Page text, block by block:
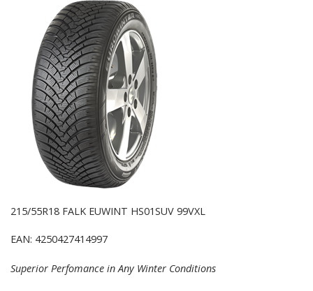
215/55R18 FALK EUWINT HS01SUV 99VXL
EAN: 4250427414997
Superior Perfomance in Any Winter Conditions